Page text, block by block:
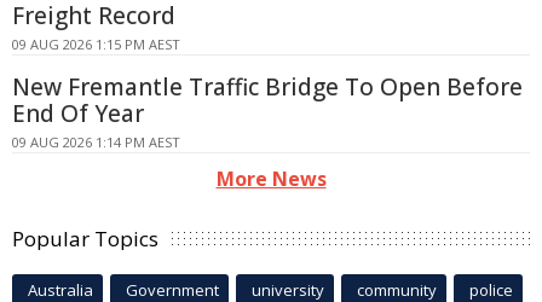
Freight Record
09 AUG 2026 1:15 PM AEST
New Fremantle Traffic Bridge To Open Before
End Of Year
09 AUG 2026 1:14 PM AEST
More News
Popular Topics
Australia Government university community police